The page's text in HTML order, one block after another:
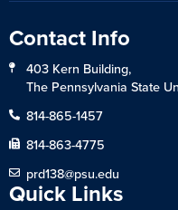
Contact Info
403 Kern Building,
The Pennsylvania State
814-865-1457
814-863-4775
prd138@psu.edu
Quick Links